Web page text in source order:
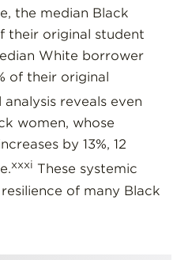
the median Black
their original student
White borrower
of their original
reveals even
women, whose
by 13%, 12
xxxi These systemic
of many Black